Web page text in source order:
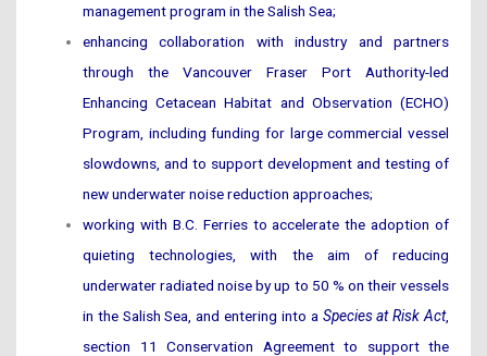
management program in the Salish Sea;
enhancing collaboration with industry and partners
through the Vancouver Fraser Port Authority-led
Enhancing Cetacean Habitat and Observation (ECHO)
Program, including funding for large commercial vessel
slowdowns, and to support development and testing of
new underwater noise reduction approaches;
working with B.C. Ferries to accelerate the adoption of
quieting technologies, with the aim of reducing
underwater radiated noise by up to 50 % on their vessels
in the Salish Sea, and entering into a Species at Risk Act,
section 11 Conservation Agreement to support the